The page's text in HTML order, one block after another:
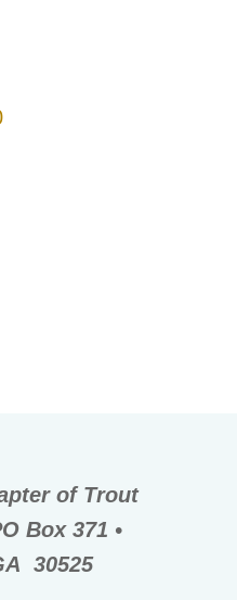
of Trout
Box 371 •
30525